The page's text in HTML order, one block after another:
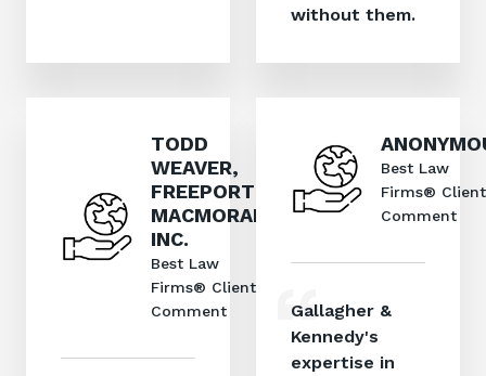
without them.
TODD
WEAVER,
FREEPORT
MACMORAN,
INC.
Best Law
Firms® Client
Comment
Best Law
Firms® Client
Comment
Gallagher &
Kennedy's
expertise in